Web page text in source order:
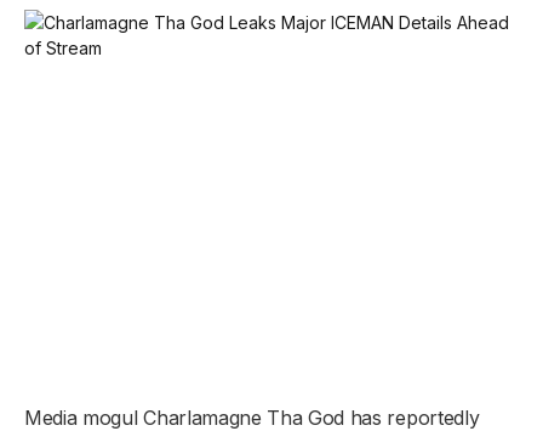
Media mogul Charlamagne Tha God has reportedly